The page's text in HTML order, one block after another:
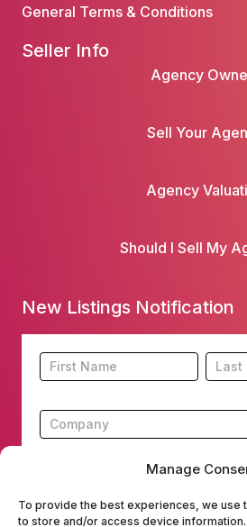
Manage
To provide the best experiences, we use
to store and/or access device
General Terms & Conditions
Seller Info
Agency
Sell Your
Agency
Should I Sell My
New Listings Notification
Footer
New
Listing
Subscription
Name Name